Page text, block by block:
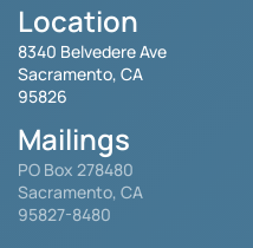
Location
8340 Belvedere Ave
Sacramento, CA
95826
Mailings
PO Box 278480
Sacramento, CA
95827-8480